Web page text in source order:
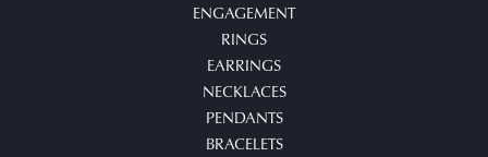
ENGAGEMENT
RINGS
EARRINGS
NECKLACES
PENDANTS
BRACELETS